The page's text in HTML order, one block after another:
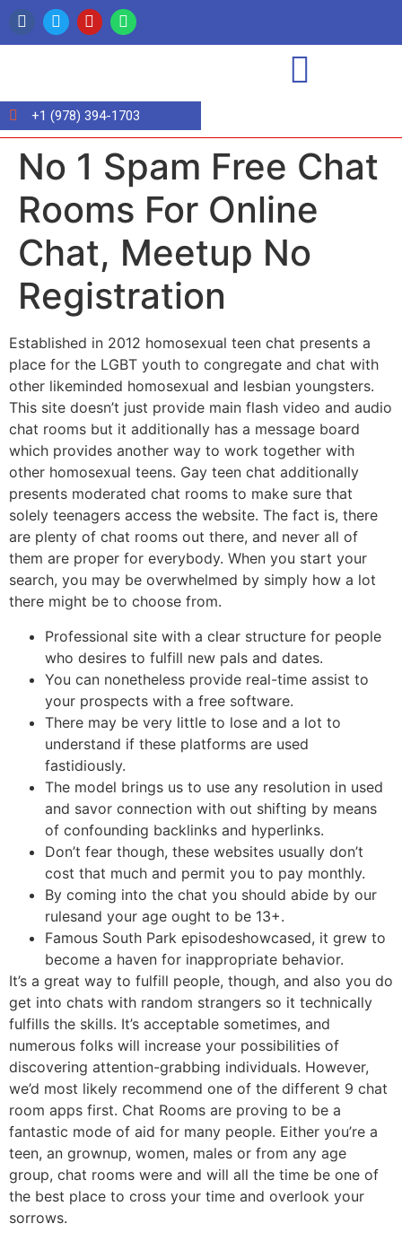
+1 (978) 394-1703
No 1 Spam Free Chat
Rooms For Online
Chat, Meetup No
Registration
Established in 2012 homosexual teen chat presents a
place for the LGBT youth to congregate and chat with
other likeminded homosexual and lesbian youngsters.
This site doesn’t just provide main flash video and audio
chat rooms but it additionally has a message board
which provides another way to work together with
other homosexual teens. Gay teen chat additionally
presents moderated chat rooms to make sure that
solely teenagers access the website. The fact is, there
are plenty of chat rooms out there, and never all of
them are proper for everybody. When you start your
search, you may be overwhelmed by simply how a lot
there might be to choose from.
Professional site with a clear structure for people
who desires to fulfill new pals and dates.
You can nonetheless provide real-time assist to
your prospects with a free software.
There may be very little to lose and a lot to
understand if these platforms are used
fastidiously.
The model brings us to use any resolution in used
and savor connection with out shifting by means
of confounding backlinks and hyperlinks.
Don’t fear though, these websites usually don’t
cost that much and permit you to pay monthly.
By coming into the chat you should abide by our
rulesand your age ought to be 13+.
Famous South Park episodeshowcased, it grew to
become a haven for inappropriate behavior.
It’s a great way to fulfill people, though, and also you do
get into chats with random strangers so it technically
fulfills the skills. It’s acceptable sometimes, and
numerous folks will increase your possibilities of
discovering attention-grabbing individuals. However,
we’d most likely recommend one of the different 9 chat
room apps first. Chat Rooms are proving to be a
fantastic mode of aid for many people. Either you’re a
teen, an grownup, women, males or from any age
group, chat rooms were and will all the time be one of
the best place to cross your time and overlook your
sorrows.